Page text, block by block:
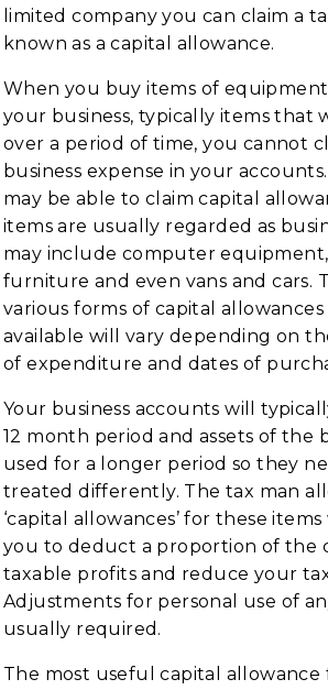
limited company you can claim a
known as a capital allowance.
When you buy items of
your business, typically items that
over a period of time, you cannot
business expense in your
may be able to claim capital
items are usually regarded as
may include computer
furniture and even vans and cars.
various forms of capital
available will vary depending on
of expenditure and dates of
Your business accounts will
12 month period and assets of the
used for a longer period so they
treated differently. The tax man
‘capital allowances’ for these
you to deduct a proportion of the
taxable profits and reduce your
Adjustments for personal use of
usually required.
The most useful capital allowance